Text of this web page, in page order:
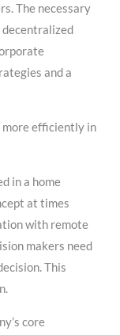
The necessary
and a
efficiently in
in a home
at times
with remote
makers need
This
core